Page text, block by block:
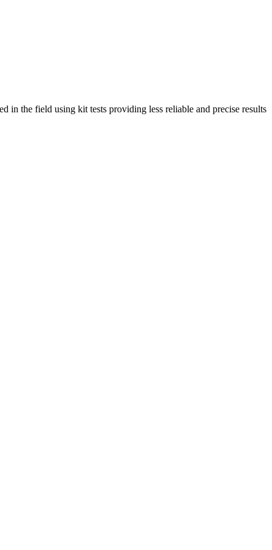
in the field using kit tests providing less reliable and precise results